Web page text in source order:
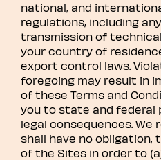
national, and
regulations, including
transmission of
your country of
export control laws.
foregoing may result in
of these Terms and
you to state and federal
legal consequences.
shall have no obligation,
of the Sites in order to